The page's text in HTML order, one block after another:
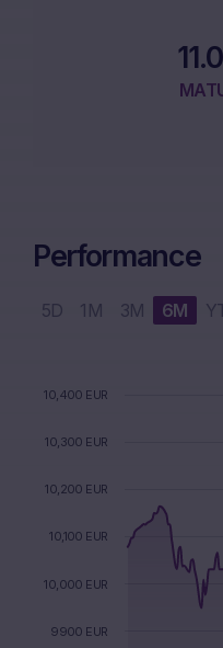
Performance
5D 1M 3M 6M
Combination chart with
The chart has 1 X axis
The chart has 1 Y axis
9900 EUR
10,000 EUR
10,100 EUR
10,200 EUR
10,300 EUR
10,400 EUR